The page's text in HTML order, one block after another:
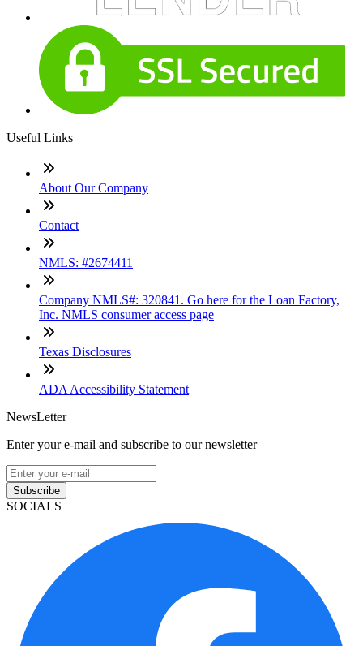
Useful Links
About Our Company
Contact
NMLS: #2674411
Company NMLS#: 320841. Go here for the Loan Factory,
Inc. NMLS consumer access page
Texas Disclosures
ADA Accessibility Statement
NewsLetter
Enter your e-mail and subscribe to our newsletter
Subscribe
SOCIALS